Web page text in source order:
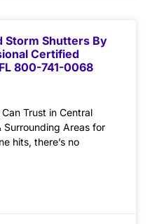
Storm Shutters By
Certified
800-741-0068
Trust in Central
Surrounding Areas for
hits, there’s no